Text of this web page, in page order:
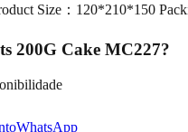
Size：120*210*150
200G Cake MC227?
WhatsApp